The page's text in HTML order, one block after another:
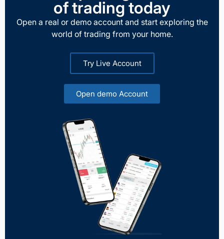
of trading today
Open a real or demo account and start exploring the
world of trading from your home.
Try Live Account
Open demo Account